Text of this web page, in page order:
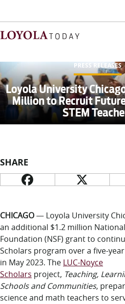
Home
Stories
For Journalists
LUC.edu
About
Events
Academics
Admission
Alumni
Campus Life
Search
PRESS RELEASES
Loyola University
Million to Recruit
STEM
SHARE
CHICAGO— Loyola University
an additional $1.2 million
Foundation (NSF) grant to
Scholars program over a five-
in May 2023. The LUC-Noyce
Scholars project, Teaching,
Schools and Communities,
science and math teachers to